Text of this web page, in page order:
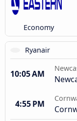
Economy
Ryanair
10:05 AM
4:55 PM